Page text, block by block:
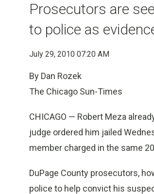
Prosecutors are
to police as
July 29, 2010 07:20 AM
By Dan Rozek
The Chicago Sun-Times
CHICAGO — Robert Meza
judge ordered him jailed
member charged in the same
DuPage County prosecutors,
police to help convict his